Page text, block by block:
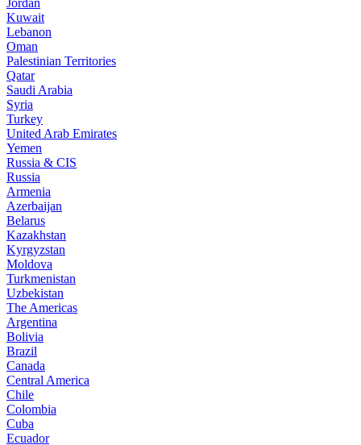
Jordan
Kuwait
Lebanon
Oman
Palestinian Territories
Qatar
Saudi Arabia
Syria
Turkey
United Arab Emirates
Yemen
Russia & CIS
Russia
Armenia
Azerbaijan
Belarus
Kazakhstan
Kyrgyzstan
Moldova
Turkmenistan
Uzbekistan
The Americas
Argentina
Bolivia
Brazil
Canada
Central America
Chile
Colombia
Cuba
Ecuador